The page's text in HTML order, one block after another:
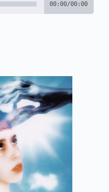
00:00/00:00